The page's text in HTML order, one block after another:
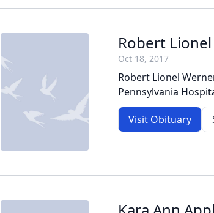
Robert
Oct 18, 2017
Robert Lionel
Pennsylvania
Visit Obituary